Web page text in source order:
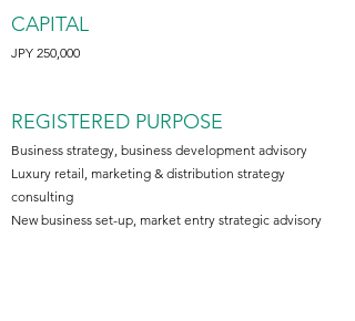
CAPITAL
JPY 250,000
REGISTERED PURPOSE
Business strategy, business development advisory
Luxury retail, marketing & distribution strategy
consulting
New business set-up, market entry strategic advisory